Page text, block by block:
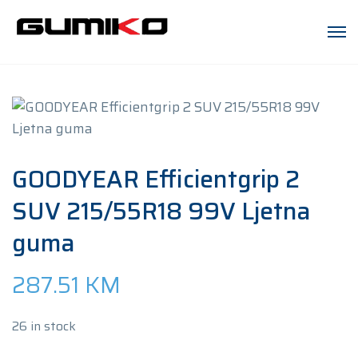
GOODYEAR Efficientgrip 2
SUV 215/55R18 99V Ljetna
guma
287.51 KM
26 in stock